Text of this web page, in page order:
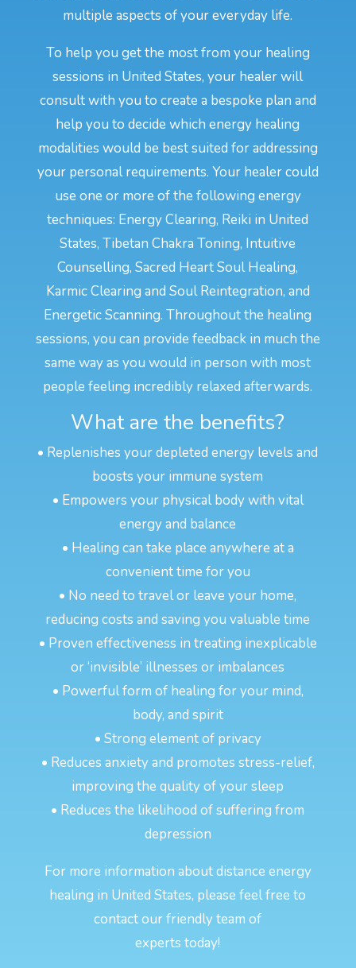
multiple aspects of your everyday life.
To help you get the most from your healing
sessions in United States, your healer will
consult with you to create a bespoke plan and
help you to decide which energy healing
modalities would be best suited for addressing
your personal requirements. Your healer could
use one or more of the following energy
techniques: Energy Clearing, Reiki in United
States, Tibetan Chakra Toning, Intuitive
Counselling, Sacred Heart Soul Healing,
Karmic Clearing and Soul Reintegration, and
Energetic Scanning. Throughout the healing
sessions, you can provide feedback in much the
same way as you would in person with most
people feeling incredibly relaxed afterwards.
What are the benefits?
• Replenishes your depleted energy levels and
boosts your immune system
• Empowers your physical body with vital
energy and balance
• Healing can take place anywhere at a
convenient time for you
• No need to travel or leave your home,
reducing costs and saving you valuable time
• Proven effectiveness in treating inexplicable
or ‘invisible’ illnesses or imbalances
• Powerful form of healing for your mind,
body, and spirit
• Strong element of privacy
• Reduces anxiety and promotes stress-relief,
improving the quality of your sleep
• Reduces the likelihood of suffering from
depression
For more information about distance energy
healing in United States, please feel free to
contact our friendly team of
experts today!